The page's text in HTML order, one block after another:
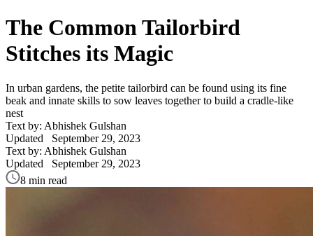
The Common Tailorbird
Stitches its Magic
In urban gardens, the petite tailorbird can be found using its fine
beak and innate skills to sow leaves together to build a cradle-like
nest
Text by: Abhishek Gulshan
Updated September 29, 2023
Text by: Abhishek Gulshan
Updated September 29, 2023
8 min read